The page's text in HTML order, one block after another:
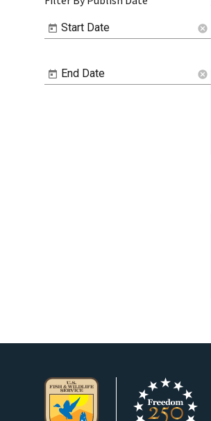
Start Date cancel
End Date cancel